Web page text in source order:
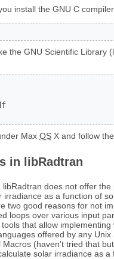
install the GNU C compiler,
the GNU Scientific Library
Max OSX and follow
in libRadtran
does not offer
as a function of
two good reasons for not
loops over various input
that allow
offered by any
(haven't tried that
solar irradiance as